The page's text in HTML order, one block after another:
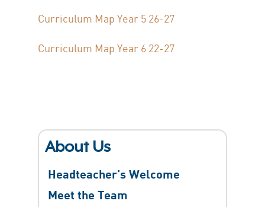
Curriculum Map Year 5 26-27
Curriculum Map Year 6 22-27
About Us
Headteacher’s Welcome
Meet the Team